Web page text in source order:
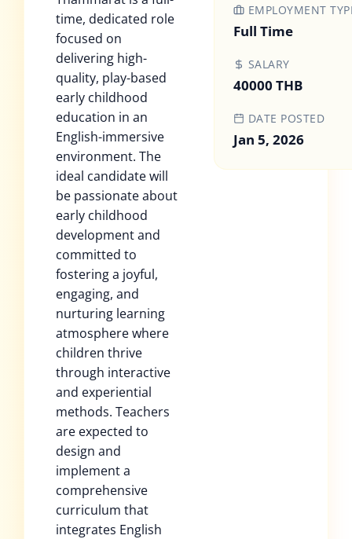
time, dedicated role
focused on
delivering high-
quality, play-based
early childhood
education in an
English-immersive
environment. The
ideal candidate will
be passionate about
early childhood
development and
committed to
fostering a joyful,
engaging, and
nurturing learning
atmosphere where
children thrive
through interactive
and experiential
methods. Teachers
are expected to
design and
implement a
comprehensive
curriculum that
integrates English
EMPLOYMENT
Full Time
SALARY
40000 THB
DATE POSTED
Jan 5, 2026